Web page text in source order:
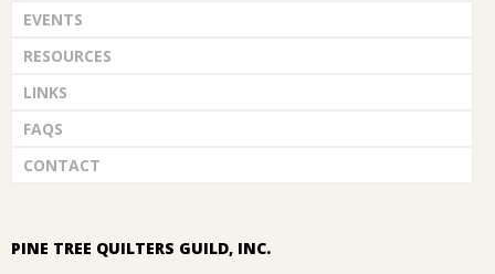
EVENTS
RESOURCES
LINKS
FAQS
CONTACT
PINE TREE QUILTERS GUILD, INC.